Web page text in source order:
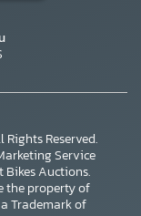
Reserved.
Service
Bikes Auctions.
the property of
Trademark of